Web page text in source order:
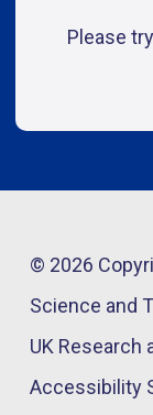
Please
© 2026
Science and
UK Research
Accessibility